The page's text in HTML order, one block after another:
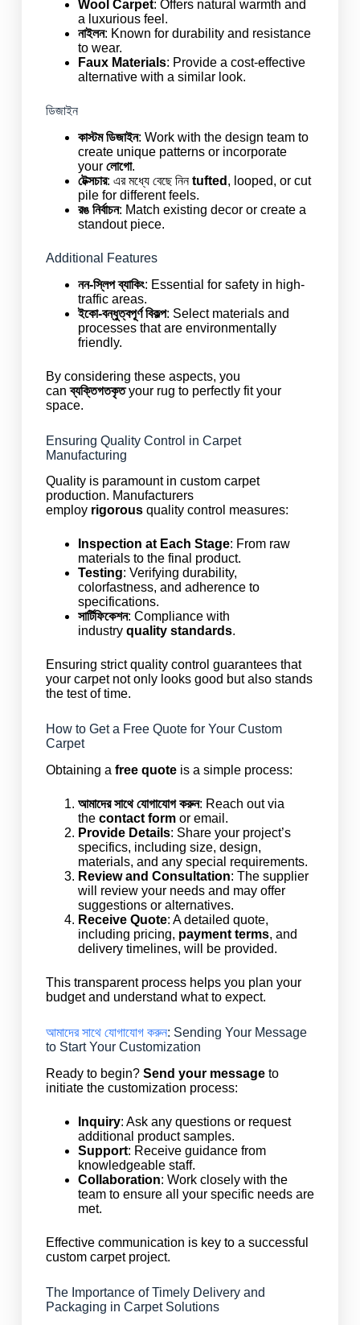
Wool Carpet: Offers natural warmth and
a luxurious feel.
নাইলন: Known for durability and resistance
to wear.
Faux Materials: Provide a cost-effective
alternative with a similar look.
ডিজাইন
কাস্টম ডিজাইন: Work with the design team to
create unique patterns or incorporate
your লোগো.
টেক্সচার: এর মধ্যে বেছে নিনtufted , looped, or cut
pile for different feels.
রঙ নির্বাচন: Match existing decor or create a
standout piece.
Additional Features
নন-স্লিপ ব্যাকিং: Essential for safety in high-
traffic areas.
ইকো-বন্ধুত্বপূর্ণ বিকল্প: Select materials and
processes that are environmentally
friendly.
By considering these aspects, you
canব্যক্তিগতকৃতyour rug to perfectly fit your
space.
Ensuring Quality Control in Carpet
Manufacturing
Quality is paramount in custom carpet
production. Manufacturers
employ rigorousquality control measures:
Inspection at Each Stage: From raw
materials to the final product.
Testing: Verifying durability,
colorfastness, and adherence to
specifications.
সার্টিফিকেশন: Compliance with
industry quality standards.
Ensuring strict quality control guarantees that
your carpet not only looks good but also stands
the test of time.
How to Get a Free Quote for Your Custom
Carpet
Obtaining a free quoteis a simple process:
আমাদের সাথে যোগাযোগ করুন: Reach out via
the contact formor email.
Provide Details: Share your project’s
specifics, including size, design,
materials, and any special requirements.
Review and Consultation: The supplier
will review your needs and may offer
suggestions or alternatives.
Receive Quote: A detailed quote,
including pricing, payment terms, and
delivery timelines, will be provided.
This transparent process helps you plan your
budget and understand what to expect.
আমাদের সাথে যোগাযোগ করুন: Sending Your Message
to Start Your Customization
Ready to begin? Send your messageto
initiate the customization process:
Inquiry: Ask any questions or request
additional product samples.
Support: Receive guidance from
knowledgeable staff.
Collaboration: Work closely with the
team to ensure all your specific needs are
met.
Effective communication is key to a successful
custom carpet project.
The Importance of Timely Delivery and
Packaging in Carpet Solutions